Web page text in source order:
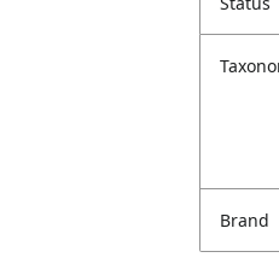
Brand